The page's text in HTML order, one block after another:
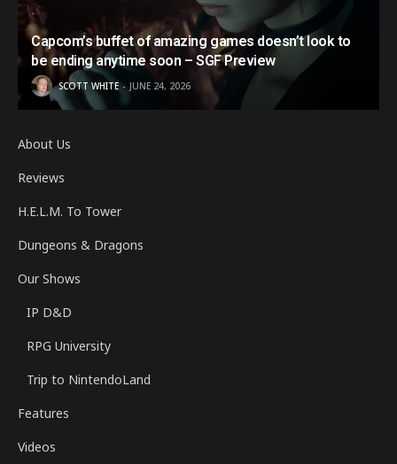
Capcom’s buffet of amazing games doesn’t look to
be ending anytime soon – SGF Preview
SCOTT WHITE JUNE 24, 2026
About Us
Reviews
H.E.L.M. To Tower
Dungeons & Dragons
Our Shows
IP D&D
RPG University
Trip to NintendoLand
Features
Videos